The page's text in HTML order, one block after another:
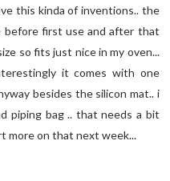
this kinda of inventions.. the
before first use and after that
so fits just nice in my oven...
it comes with one
besides the silicon mat.. i
piping bag .. that needs a bit
more on that next week...